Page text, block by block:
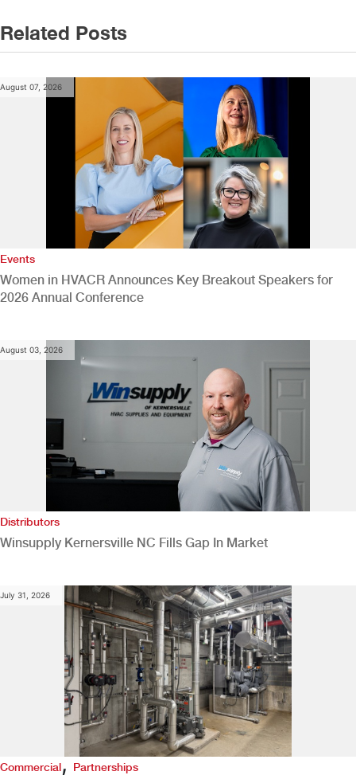
Related Posts
August 07, 2026
Events
Women in HVACR Announces Key Breakout Speakers for
2026 Annual Conference
August 03, 2026
Distributors
Winsupply Kernersville NC Fills Gap In Market
July 31, 2026
Commercial,Partnerships